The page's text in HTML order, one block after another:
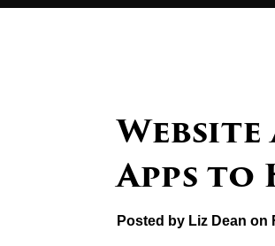
Apps to
Posted by Liz Dean on